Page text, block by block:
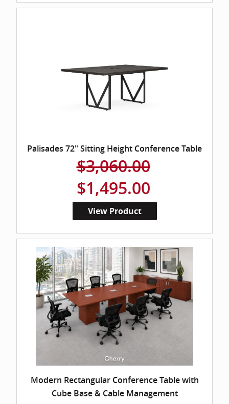
Palisades 72" Sitting Height Conference Table
$3,060.00
$1,495.00
View Product
Modern Rectangular Conference Table with
Cube Base & Cable Management